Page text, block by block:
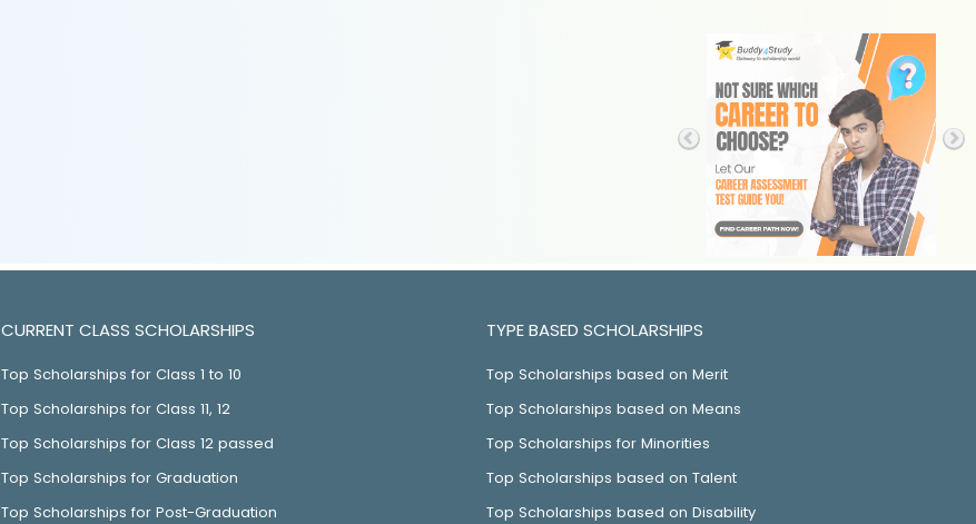
CURRENT CLASS SCHOLARSHIPS
Top Scholarships for Class 1 to 10
Top Scholarships for Class 11, 12
Top Scholarships for Class 12 passed
Top Scholarships for Graduation
Top Scholarships for Post-Graduation
TYPE BASED SCHOLARSHIPS
Top Scholarships based on Merit
Top Scholarships based on Means
Top Scholarships for Minorities
Top Scholarships based on Talent
Top Scholarships based on Disability